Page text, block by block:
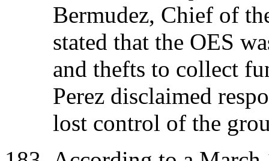
Bermudez, Chief of
stated that the OES
and thefts to collect
Perez disclaimed
lost control of the